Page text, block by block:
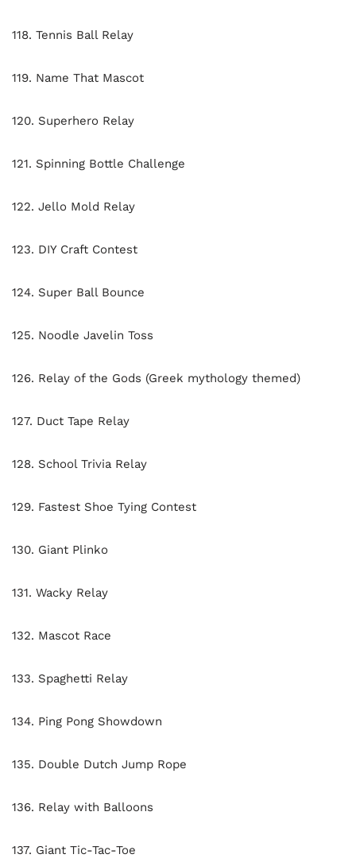
118. Tennis Ball Relay
119. Name That Mascot
120. Superhero Relay
121. Spinning Bottle Challenge
122. Jello Mold Relay
123. DIY Craft Contest
124. Super Ball Bounce
125. Noodle Javelin Toss
126. Relay of the Gods (Greek mythology themed)
127. Duct Tape Relay
128. School Trivia Relay
129. Fastest Shoe Tying Contest
130. Giant Plinko
131. Wacky Relay
132. Mascot Race
133. Spaghetti Relay
134. Ping Pong Showdown
135. Double Dutch Jump Rope
136. Relay with Balloons
137. Giant Tic-Tac-Toe